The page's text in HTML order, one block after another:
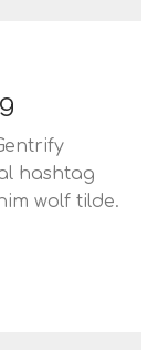
hashtag
wolf tilde.